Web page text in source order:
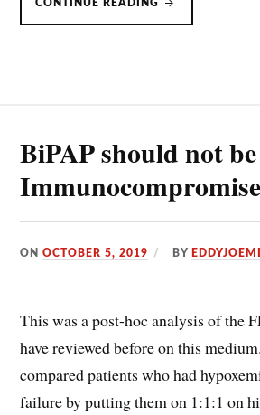
CONTINUE READING
HIGH
BiPAP should not
ONOCTOBER 5, 2019 BY
This was a post-hoc analysis of the
have reviewed before on this
compared patients who had
failure by putting them on 1:1:1 on